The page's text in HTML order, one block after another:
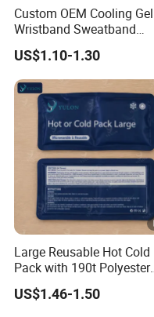
Custom OEM Cooling Gel
Wristband Sweatband
Patch Pad in Hot Days Hot
& Cold Hand Therapy
US$1.10-1.30
Large Reusable Hot Cold
Pack with 190t Polyester
Silk Fabric for Pain Relief
US$1.46-1.50